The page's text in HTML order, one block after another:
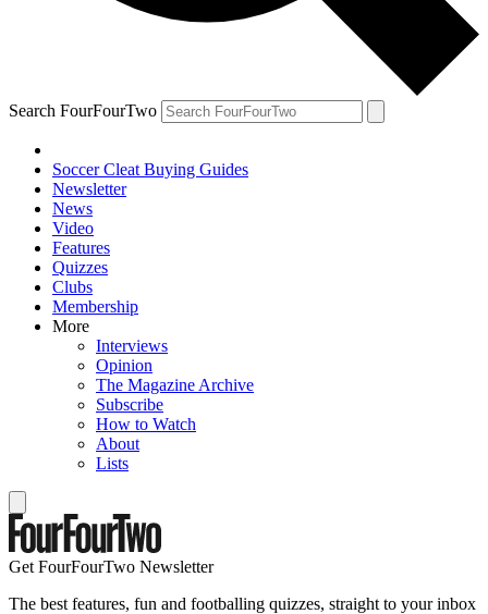
Search FourFourTwo
Soccer Cleat Buying Guides
Newsletter
News
Video
Features
Quizzes
Clubs
Membership
More
Interviews
Opinion
The Magazine Archive
Subscribe
How to Watch
About
Lists
Get FourFourTwo Newsletter
The best features, fun and footballing quizzes, straight to your inbox